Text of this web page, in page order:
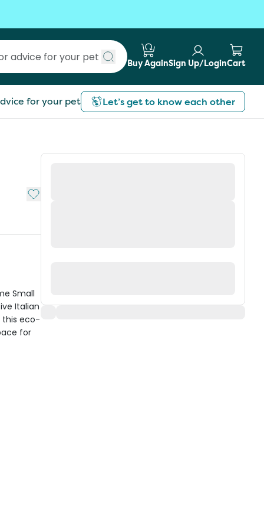
Submit search
Buy AgainSign Up/LoginCart
for your pet Let’s get to know each other
Add to My List
Small
Italian
this eco-
for